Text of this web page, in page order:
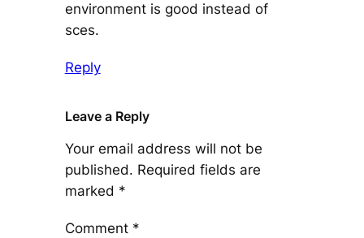
environment is good instead of
sces.
Reply
Leave a Reply
Your email address will not be
published. Required fields are
marked *
Comment *